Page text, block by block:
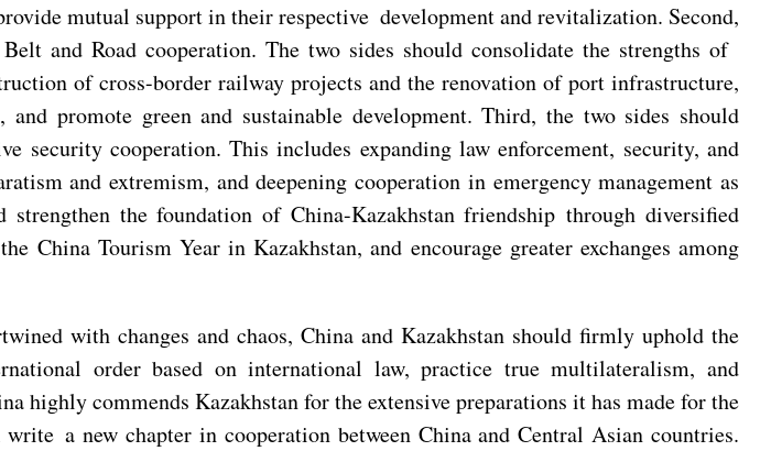
mutual support in their respective development and revitalization. Second,
and Road cooperation. The two sides should consolidate the strengths of
of cross-border railway projects and the renovation of port infrastructure,
promote green and sustainable development. Third, the two sides should
security cooperation. This includes expanding law enforcement, security, and
and extremism, and deepening cooperation in emergency management as
the foundation of China-Kazakhstan friendship through diversified
China Tourism Year in Kazakhstan, and encourage greater exchanges among
with changes and chaos, China and Kazakhstan should firmly uphold the
order based on international law, practice true multilateralism, and
highly commends Kazakhstan for the extensive preparations it has made for the
a new chapter in cooperation between China and Central Asian countries.